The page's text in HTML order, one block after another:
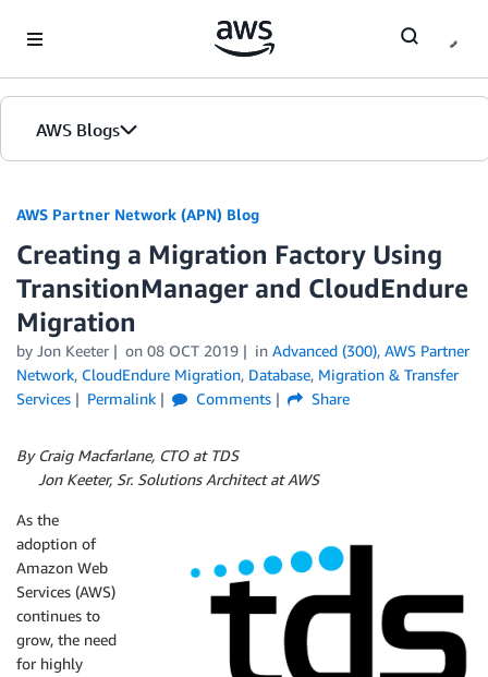
AWS Blogs
AWS Partner Network (APN) Blog
Creating a Migration Factory Using
TransitionManager and CloudEndure
Migration
by Jon Keeter on 08 OCT 2019 in Advanced (300), AWS Partner
Network, CloudEndure Migration, Database, Migration & Transfer
Services
Permalink Comments Share
By Craig Macfarlane, CTO at TDS
Jon Keeter, Sr. Solutions Architect at AWS
As the
adoption of
Amazon Web
Services (AWS)
continues to
grow, the need
for highly